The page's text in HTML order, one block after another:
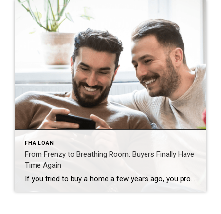
FHA LOAN
From Frenzy to Breathing Room: Buyers Finally Have
Time Again
If you tried to buy a home a few years ago, you probably still remember the frenzy. Homes were listed one day and gone the next. Sometimes it only took hours. You had to drop everything to go and see the house, and if you hesitated even slightly, someone else swooped in and bought it – […]